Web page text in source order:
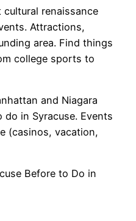
renaissance
Attractions,
area. Find things
college sports to
and Niagara
in Syracuse. Events
(casinos, vacation,
Before to Do in